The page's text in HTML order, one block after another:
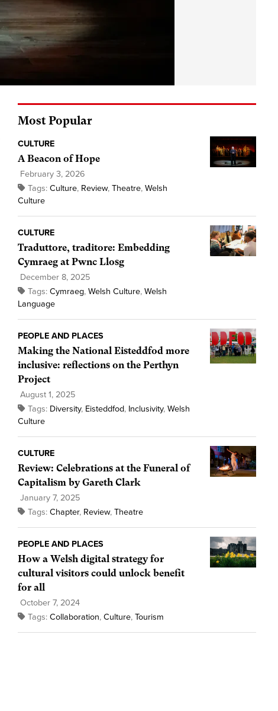
Most Popular
CULTURE
A Beacon of Hope
February 3, 2026
Tags: Culture, Review, Theatre, Welsh
Culture
CULTURE
Traduttore, traditore: Embedding
Cymraeg at Pwnc Llosg
December 8, 2025
Tags: Cymraeg, Welsh Culture, Welsh
Language
PEOPLE AND PLACES
Making the National Eisteddfod more
inclusive: reflections on the Perthyn
Project
August 1, 2025
Tags: Diversity, Eisteddfod, Inclusivity, Welsh
Culture
CULTURE
Review: Celebrations at the Funeral of
Capitalism by Gareth Clark
January 7, 2025
Tags: Chapter, Review, Theatre
PEOPLE AND PLACES
How a Welsh digital strategy for
cultural visitors could unlock benefit
for all
October 7, 2024
Tags: Collaboration, Culture, Tourism